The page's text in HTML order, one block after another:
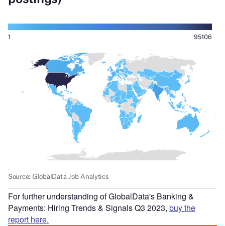
For further understanding of GlobalData's Banking &
Payments: Hiring Trends & Signals Q3 2023, buy the
report here.